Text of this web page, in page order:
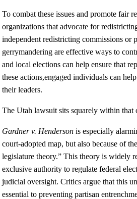
To combat these issues and promote fair
organizations that advocate for
independent redistricting commissions or
gerrymandering are effective ways to
and local elections can help ensure that
these actions,engaged individuals can
their leaders.
The Utah lawsuit sits squarely within that
Gardner v. Henderson is especially
court-adopted map, but also because of
legislature theory.” This theory is widely
exclusive authority to regulate federal
judicial oversight. Critics argue that this
essential to preventing partisan